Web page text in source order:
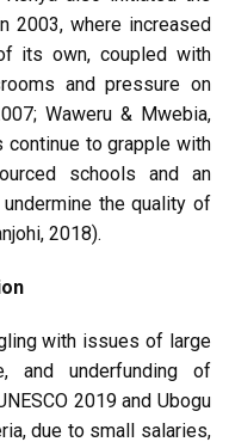
2003, where increased
its own, coupled with
and pressure on
Waweru & Mwebia,
continue to grapple with
schools and an
the quality of
2018).
with issues of large
and underfunding of
2019 and Ubogu
due to small salaries,